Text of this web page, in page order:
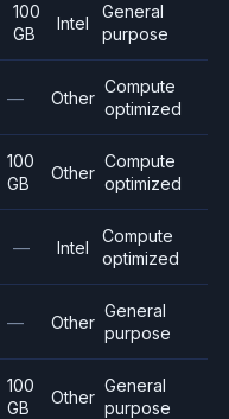
100
GB
Intel
General
purpose
— Other
Compute
optimized
100
GB
Other
Compute
optimized
— Intel
Compute
optimized
— Other
General
purpose
100
GB
Other
General
purpose